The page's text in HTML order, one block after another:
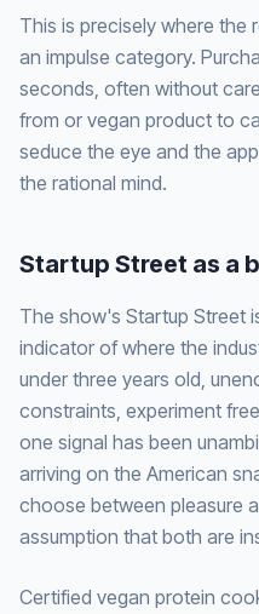
This is precisely where the
an impulse category.
seconds, often without
from or vegan product to
seduce the eye and the
the rational mind.
Startup Street as a
The show's Startup Street
indicator of where the
under three years old,
constraints, experiment
one signal has been
arriving on the American
choose between pleasure
assumption that both are
Certified vegan protein